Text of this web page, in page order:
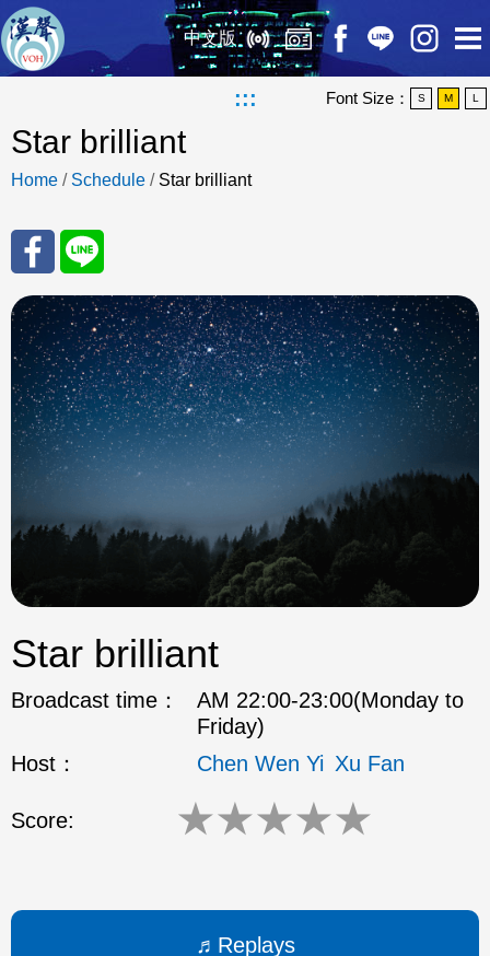
中文版
::: Font Size： S M L
Star brilliant
Home / Schedule / Star brilliant
Sha
re
to
Fac
eBo
ok
Sha
re
to
Line
Star brilliant
Broadcast time：
AM 22:00-23:00(Monday to
Friday)
Host：
Chen Wen Yi Xu Fan
Score: ★★★★★
Replays